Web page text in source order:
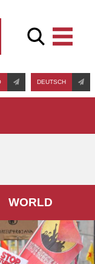
DEUTSCH
WORLD